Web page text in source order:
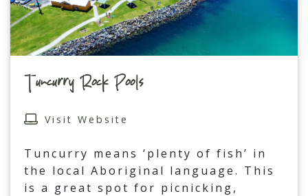
Tuncurry Rock Pools
Visit Website
Tuncurry means ‘plenty of fish’ in
the local Aboriginal language. This
is a great spot for picnicking,